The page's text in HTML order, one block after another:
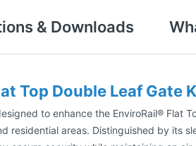
& Downloads
Top Double Leaf Gate
to enhance the EnviroRail®
residential areas. Distinguished by